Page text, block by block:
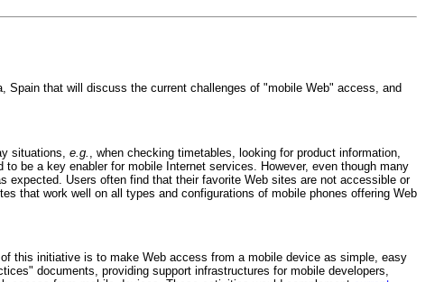
Spain that will discuss the current challenges of "mobile Web" access, and
situations, e.g.
, when checking timetables, looking for product information,
be a key enabler for mobile Internet services. However, even though many
expected. Users often find that their favorite Web sites are not accessible or
that work well on all types and configurations of mobile phones offering Web
this initiative is to make Web access from a mobile device as simple, easy
documents, providing support infrastructures for mobile developers,